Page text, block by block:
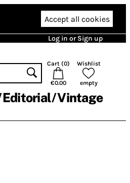
Accept all cookies
Log in or Sign up
Cart (0)
€0.00
Wishlist
empty
Editorial Vintage